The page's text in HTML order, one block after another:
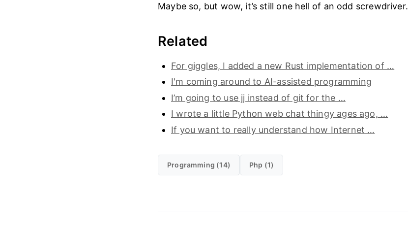
Maybe so, but wow, it’s still one hell of an odd screwdriver.
Related
For giggles, I added a new Rust implementation of …
I'm coming around to AI-assisted programming
I’m going to use jj instead of git for the …
I wrote a little Python web chat thingy ages ago, …
If you want to really understand how Internet …
Programming (14) Php (1)